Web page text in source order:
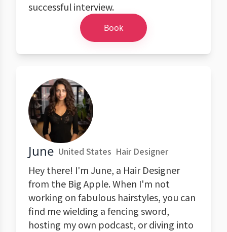
successful interview.
Book
June United States Hair Designer
Hey there! I'm June, a Hair Designer
from the Big Apple. When I'm not
working on fabulous hairstyles, you can
find me wielding a fencing sword,
hosting my own podcast, or diving into